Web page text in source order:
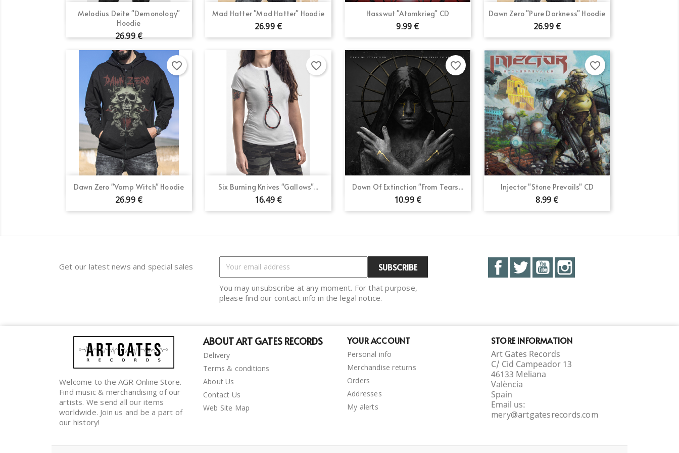
Melodius Deite "Demonology"
Hoodie
26.99 €
Quick view Mad Hatter "Mad Hatter" Hoodie
26.99 €
Quick view Hasswut "Atomkrieg" CD
9.99 €
Quick view Dawn Zero "Pure Darkness" Hoodie
26.99 €
Quick view
Dawn Zero "Vamp Witch" Hoodie
26.99 €
Quick view
favorite_border
Six Burning Knives "Gallows"...
16.49 €
Quick view
favorite_border
Dawn Of Extinction "From Tears...
10.99 €
Quick view
favorite_border
Injector "Stone Prevails" CD
8.99 €
Quick view
favorite_border
Get our latest news and special sales
You may unsubscribe at any moment. For that purpose,
please find our contact info in the legal notice.
FacebookTwitterYouTube
Welcome to the AGR Online Store.
Find music & merchandising of our
artists. We send all our items
worldwide. Join us and be a part of
our history!
ABOUT ART GATES RECORDS
Delivery
Terms & conditions
About Us
Contact Us
Web Site Map
YOUR ACCOUNT
Personal info
Merchandise returns
Orders
Addresses
My alerts
STORE INFORMATION
Art Gates Records
C/ Cid Campeador 13
46133 Meliana
València
Spain
Email us:
mery@artgatesrecords.com